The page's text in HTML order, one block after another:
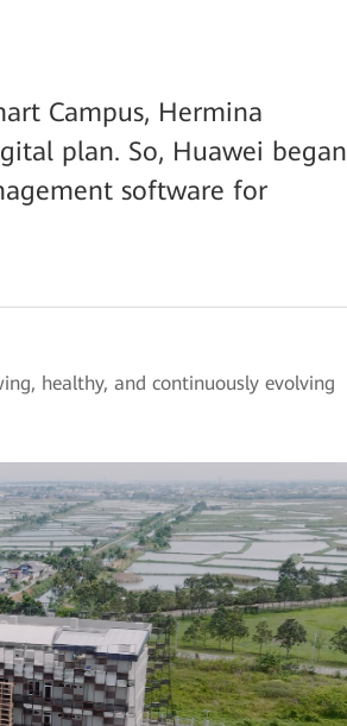
Campus, Hermina
plan. So, Huawei began
software for
healthy, and continuously evolving